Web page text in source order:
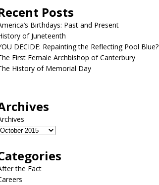
Posts
Birthdays: Past and Present
of Juneteenth
DECIDE: Repainting the Reflecting Pool Blue?
First Female Archbishop of Canterbury
History of Memorial Day
the Fact